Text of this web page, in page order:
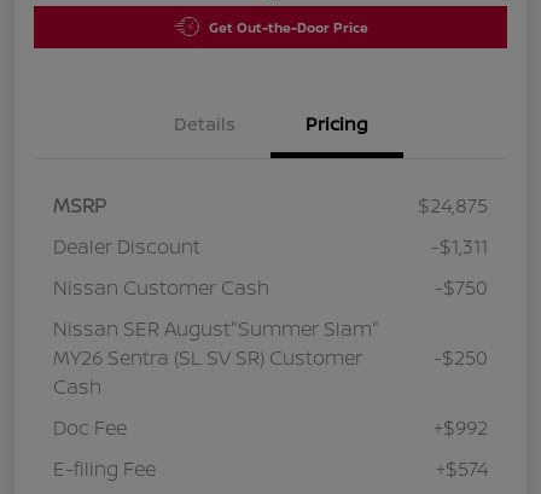
Get Out-the-Door Price
Details Pricing
MSRP
$24,875
Dealer Discount
-$1,311
Nissan Customer Cash
-$750
Nissan SER August"Summer Slam"
MY26 Sentra (SL SV SR) Customer
Cash
-$250
Doc Fee
+$992
E-filing Fee
+$574